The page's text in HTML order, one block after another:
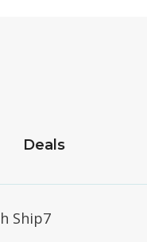
Deals
Ship7